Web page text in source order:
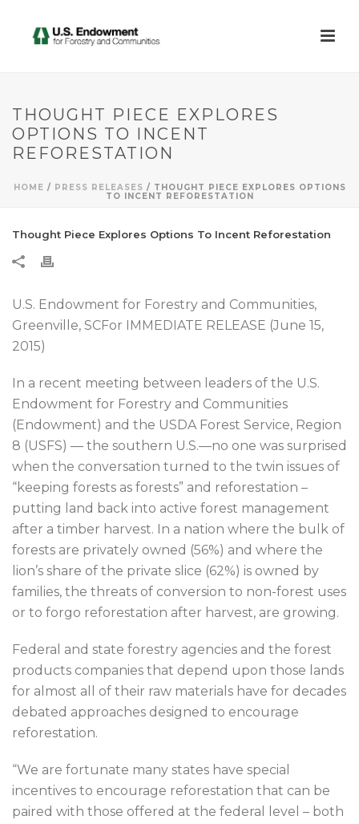
THOUGHT PIECE EXPLORES
OPTIONS TO INCENT
REFORESTATION
HOME / PRESS RELEASES / THOUGHT PIECE EXPLORES OPTIONS
TO INCENT REFORESTATION
Thought Piece Explores Options To Incent Reforestation
U.S. Endowment for Forestry and Communities,
Greenville, SCFor IMMEDIATE RELEASE (June 15,
2015)
In a recent meeting between leaders of the U.S.
Endowment for Forestry and Communities
(Endowment) and the USDA Forest Service, Region
8 (USFS) — the southern U.S.—no one was surprised
when the conversation turned to the twin issues of
“keeping forests as forests” and reforestation –
putting land back into active forest management
after a timber harvest. In a nation where the bulk of
forests are privately owned (56%) and where the
lion’s share of the private slice (62%) is owned by
families, the threats of conversion to non-forest uses
or to forgo reforestation after harvest, are growing.
Federal and state forestry agencies and the forest
products companies that depend upon those lands
for almost all of their raw materials have for decades
debated approaches designed to encourage
reforestation.
“We are fortunate many states have special
incentives to encourage reforestation that can be
paired with those offered at the federal level – both